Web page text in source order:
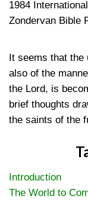
1984
Zondervan Bible
It seems that the
also of the
the Lord, is
brief thoughts
the saints of the
Introduction
The World to